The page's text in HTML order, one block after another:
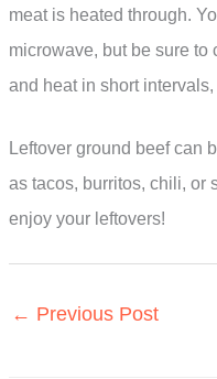
meat is heated through.
microwave, but be sure to
and heat in short
Leftover ground beef can
as tacos, burritos, chili, or
enjoy your leftovers!
← Previous Post